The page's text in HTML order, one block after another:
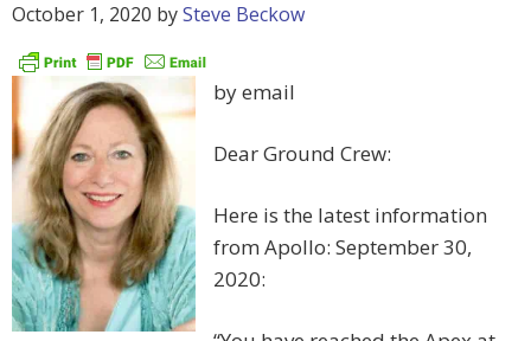
October 1, 2020 bySteve Beckow
by email
Dear Ground Crew:
Here is the latest information
from Apollo: September 30,
2020: